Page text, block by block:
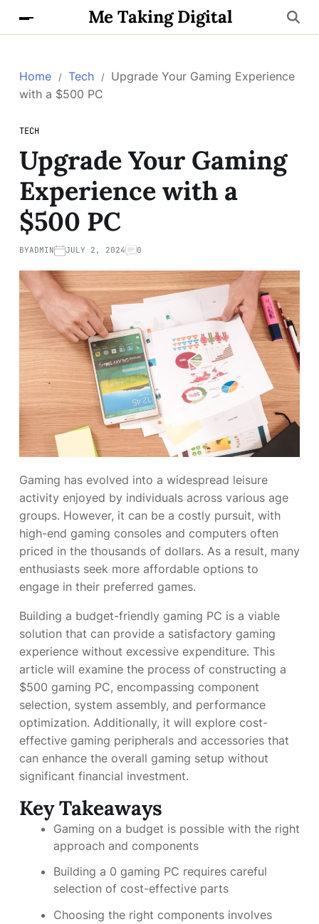
Me Taking Digital
Home Tech
Upgrade Your Gaming Experience
with a $500 PC
TECH
Upgrade Your Gaming
Experience with a
$500 PC
BYADMIN JULY 2, 2024 0
Gaming has evolved into a widespread leisure
activity enjoyed by individuals across various age
groups. However, it can be a costly pursuit, with
high-end gaming consoles and computers often
priced in the thousands of dollars. As a result, many
enthusiasts seek more affordable options to
engage in their preferred games.
Building a budget-friendly gaming PC is a viable
solution that can provide a satisfactory gaming
experience without excessive expenditure. This
article will examine the process of constructing a
$500 gaming PC, encompassing component
selection, system assembly, and performance
optimization. Additionally, it will explore cost-
effective gaming peripherals and accessories that
can enhance the overall gaming setup without
significant financial investment.
Key Takeaways
Gaming on a budget is possible with the right
approach and components
Building a 0 gaming PC requires careful
selection of cost-effective parts
Choosing the right components involves